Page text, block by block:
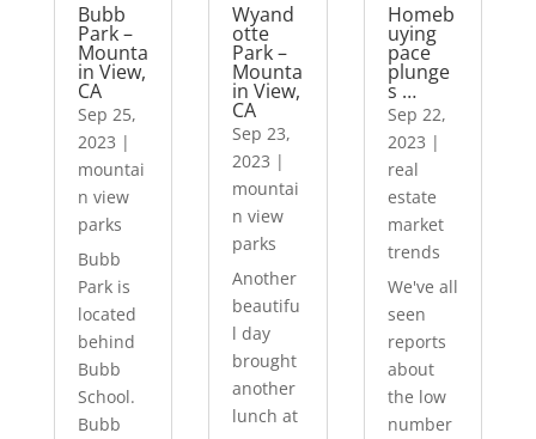
Bubb
Park –
Mounta
in View,
CA
Sep 25,
2023 |
mountai
n view
parks
Bubb
Park is
located
behind
Bubb
School.
Bubb
Wyand
otte
Park –
Mounta
in View,
CA
Sep 23,
2023 |
mountai
n view
parks
Another
beautifu
l day
brought
another
lunch at
Homeb
uying
pace
plunge
s …
Sep 22,
2023 |
real
estate
market
trends
We've all
seen
reports
about
the low
number